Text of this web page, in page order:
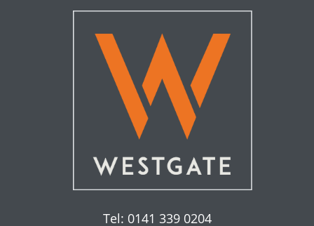
Tel: 0141 339 0204